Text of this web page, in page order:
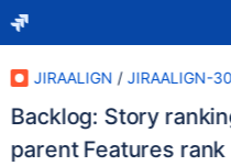
JIRAALIGN / JIRAALIGN-
Backlog: Story
parent Features rank